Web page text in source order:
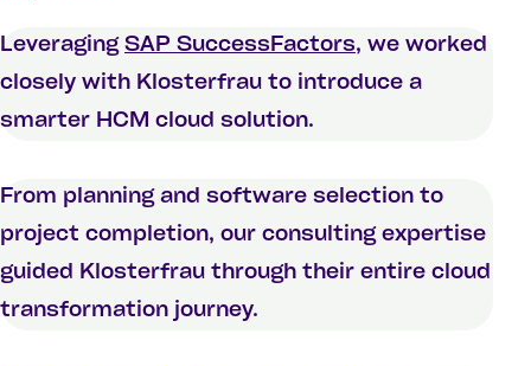
Leveraging SAP SuccessFactors, we worked
closely with Klosterfrau to introduce a
smarter HCM cloud solution.
From planning and software selection to
project completion, our consulting expertise
guided Klosterfrau through their entire cloud
transformation journey.